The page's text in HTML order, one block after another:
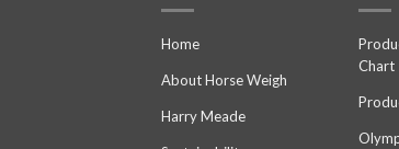
Home
About Horse Weigh
Harry Meade
Chart